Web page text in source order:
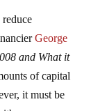
George
and What it
of capital
it must be